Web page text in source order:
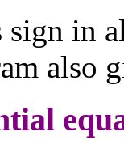
in
also